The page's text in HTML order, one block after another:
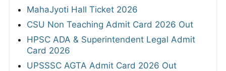
MahaJyoti Hall Ticket 2026
CSU Non Teaching Admit Card 2026 Out
HPSC ADA & Superintendent Legal Admit
Card 2026
UPSSSC AGTA Admit Card 2026 Out